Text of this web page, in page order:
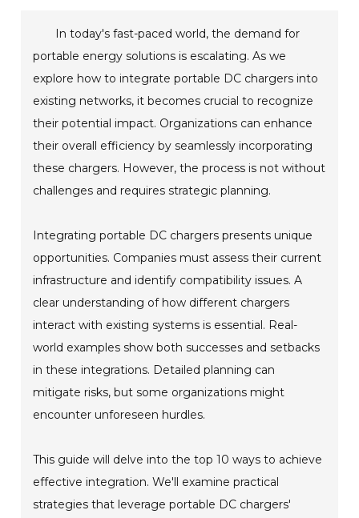
In today's fast-paced world, the demand for
portable energy solutions is escalating. As we
explore how to integrate portable DC chargers into
existing networks, it becomes crucial to recognize
their potential impact. Organizations can enhance
their overall efficiency by seamlessly incorporating
these chargers. However, the process is not without
challenges and requires strategic planning.
Integrating portable DC chargers presents unique
opportunities. Companies must assess their current
infrastructure and identify compatibility issues. A
clear understanding of how different chargers
interact with existing systems is essential. Real-
world examples show both successes and setbacks
in these integrations. Detailed planning can
mitigate risks, but some organizations might
encounter unforeseen hurdles.
This guide will delve into the top 10 ways to achieve
effective integration. We'll examine practical
strategies that leverage portable DC chargers'